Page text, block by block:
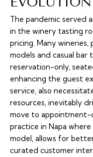
The pandemic served
in the winery tasting
pricing. Many
models and casual
reservation-only,
enhancing the guest
service, also
resources, inevitably
move to appointment-
practice in Napa
model, allows for
curated customer